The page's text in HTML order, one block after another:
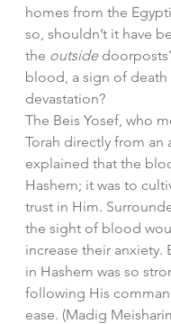
homes from the
so, shouldn’t it have
the outside
blood, a sign of death
devastation?
The Beis Yosef, who
Torah directly from an
explained that the
Hashem; it was to
trust in Him.
the sight of blood
increase their anxiety.
in Hashem was so
following His
ease. (Madig